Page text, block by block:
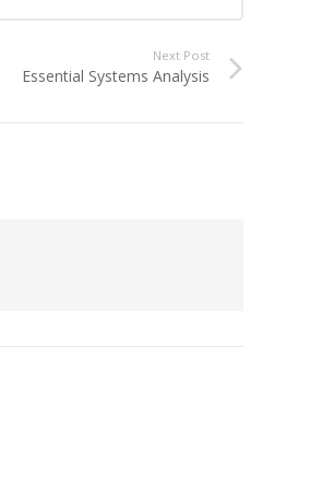
Next Post
Essential Systems Analysis